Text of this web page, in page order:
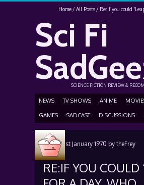
Home All Posts Re:If you could
Sci Fi
SCIENCE FICTION REVIEW &
NEWS TV SHOWS ANIME
GAMES SADCAST DISCUSSIONS
Posted1st January 1970 by theFrey
RE:IF YOU COULD